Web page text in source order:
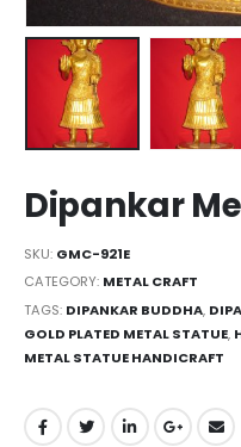
Dipankar
SKU: GMC-921E
CATEGORY: METAL CRAFT
TAGS: DIPANKAR BUDDHA,
GOLD PLATED METAL STATUE,
METAL STATUE HANDICRAFT